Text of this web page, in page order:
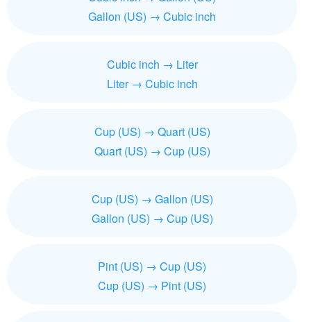
Gallon (US) → Cubic inch
Cubic inch → Liter
Liter → Cubic inch
Cup (US) → Quart (US)
Quart (US) → Cup (US)
Cup (US) → Gallon (US)
Gallon (US) → Cup (US)
Pint (US) → Cup (US)
Cup (US) → Pint (US)